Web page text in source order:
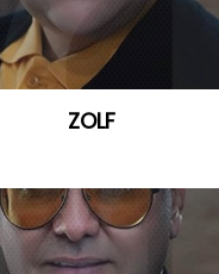
ZOLF